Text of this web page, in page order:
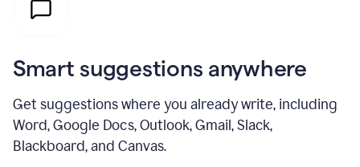
Smart suggestions anywhere
Get suggestions where you already write, including
Word, Google Docs, Outlook, Gmail, Slack,
Blackboard, and Canvas.